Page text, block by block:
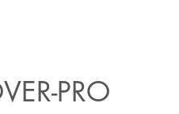
PRO